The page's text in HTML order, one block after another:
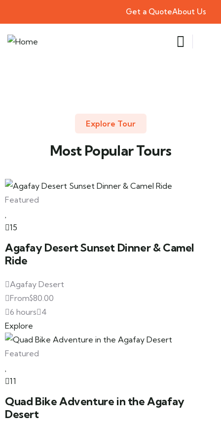
Get a QuoteAbout Us
Explore Tour
Most Popular Tours
Featured
15
Agafay Desert Sunset Dinner & Camel
Ride
Agafay Desert
From$80.00
6 hours 4
Explore
Featured
11
Quad Bike Adventure in the Agafay
Desert